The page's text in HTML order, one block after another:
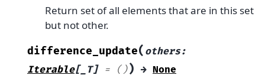
Return set of all elements that are in this set
but not other.
difference_update( others:
Iterable[_T] = ()) → None